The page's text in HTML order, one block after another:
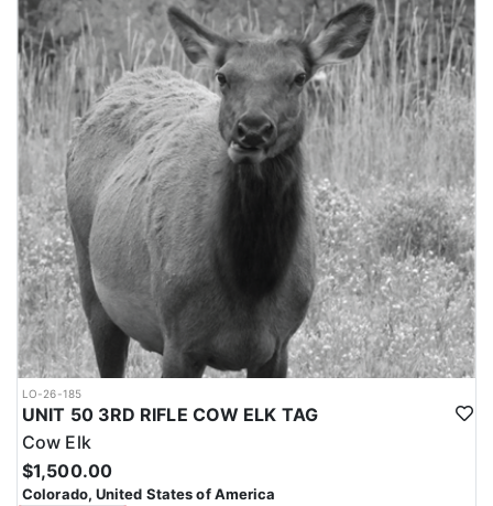
LO-26-185
UNIT 50 3RD RIFLE COW ELK TAG
Cow Elk
$1,500.00
Colorado, United States of America